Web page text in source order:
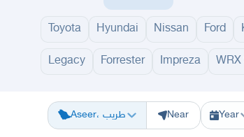
Toyota Hyundai Nissan Ford
Legacy Forrester Impreza WRX
Aseer، طريب
Riyadh Jeddah MakkahYanbu
Near Year